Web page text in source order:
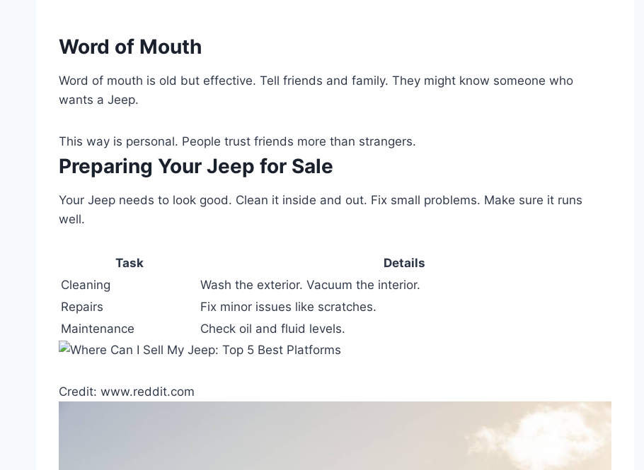
Word of Mouth
Word of mouth is old but effective. Tell friends and family. They might know someone who
wants a Jeep.
This way is personal. People trust friends more than strangers.
Preparing Your Jeep for Sale
Your Jeep needs to look good. Clean it inside and out. Fix small problems. Make sure it runs
well.
Task
Details
Cleaning
Wash the exterior. Vacuum the interior.
Repairs
Fix minor issues like scratches.
Maintenance
Check oil and fluid levels.
Credit: www.reddit.com